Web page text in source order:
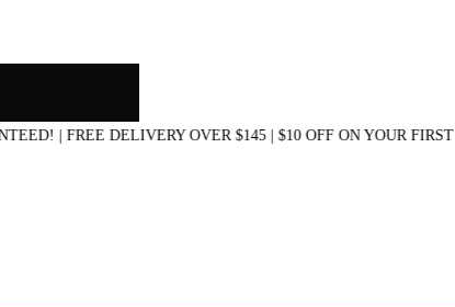
| FREE DELIVERY OVER $145 | $10 OFF ON YOUR FIRST